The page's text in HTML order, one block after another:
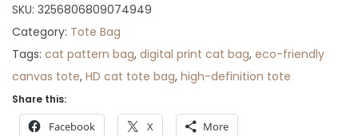
4
t
h
r
SKU: 3256806809074949
Category: Tote Bag
Tags: cat pattern bag, digital print cat bag, eco-friendly
canvas tote, HD cat tote bag, high-definition tote
Share this:
Facebook X More